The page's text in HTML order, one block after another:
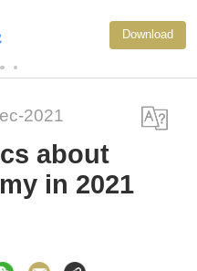
Download
2021
about
in 2021